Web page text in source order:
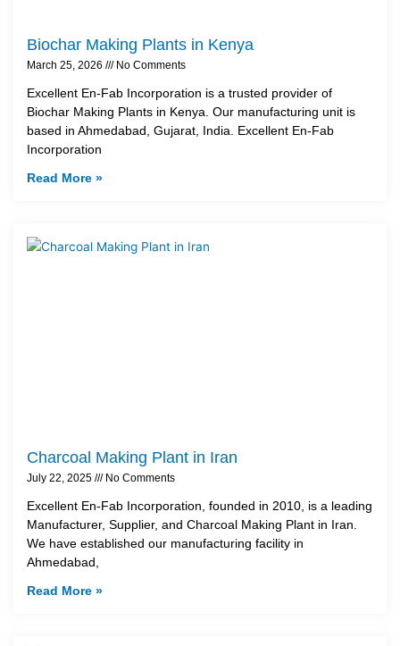
Biochar Making Plants in Kenya
March 25, 2026 No Comments
Excellent En-Fab Incorporation is a trusted provider of
Biochar Making Plants in Kenya. Our manufacturing unit is
based in Ahmedabad, Gujarat, India. Excellent En-Fab
Incorporation
Read More »
Charcoal Making Plant in Iran
July 22, 2025 No Comments
Excellent En-Fab Incorporation, founded in 2010, is a leading
Manufacturer, Supplier, and Charcoal Making Plant in Iran.
We have established our manufacturing facility in
Ahmedabad,
Read More »